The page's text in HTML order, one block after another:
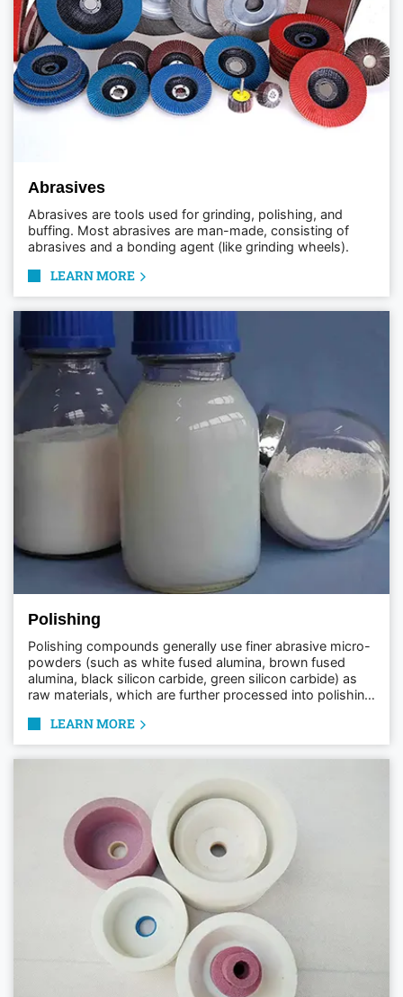
Abrasives
Abrasives are tools used for grinding, polishing, and
buffing. Most abrasives are man-made, consisting of
abrasives and a bonding agent (like grinding wheels).
LEARN MORE
Polishing
Polishing compounds generally use finer abrasive micro-
powders (such as white fused alumina, brown fused
alumina, black silicon carbide, green silicon carbide) as
raw materials, which are further processed into polishing
use in the polishing process.
LEARN MORE